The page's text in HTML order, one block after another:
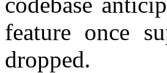
feature once
dropped.